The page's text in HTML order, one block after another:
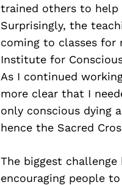
trained others to
Surprisingly, the
coming to classes for
Institute for Conscious
As I continued
more clear that I
only conscious dying
hence the Sacred
The biggest
encouraging people